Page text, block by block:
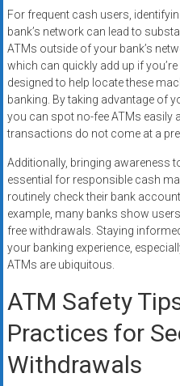
For frequent cash users,
bank’s network can lead to
ATMs outside of your bank’s
which can quickly add up if
designed to help locate these
banking. By taking advantage of
you can spot no-fee ATMs easily
transactions do not come at a
Additionally, bringing awareness
essential for responsible cash
routinely check their bank
example, many banks show
free withdrawals. Staying
your banking experience,
ATMs are ubiquitous.
ATM Safety
Practices for
Withdrawals